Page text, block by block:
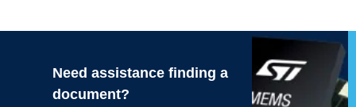
Need assistance finding a
document?